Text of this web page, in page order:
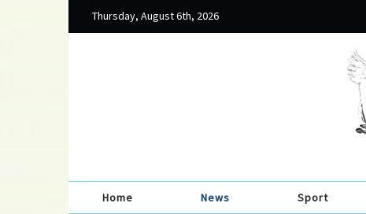
Thursday, August 6th, 2026
Home News Sport